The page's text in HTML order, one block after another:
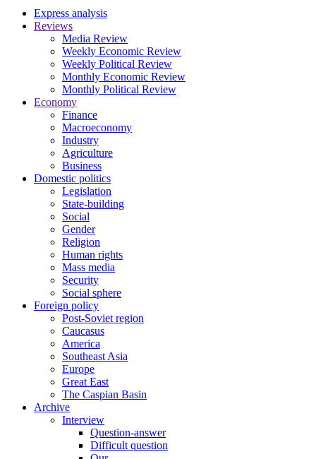
Express analysis
Reviews
Media Review
Weekly Economic Review
Weekly Political Review
Monthly Economic Review
Monthly Political Review
Economy
Finance
Macroeconomy
Industry
Agriculture
Business
Domestic politics
Legislation
State-building
Social
Gender
Religion
Human rights
Mass media
Security
Social sphere
Foreign policy
Post-Soviet region
Caucasus
America
Southeast Asia
Europe
Great East
The Caspian Basin
Archive
Interview
Question-answer
Difficult question